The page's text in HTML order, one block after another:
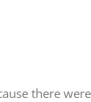
there